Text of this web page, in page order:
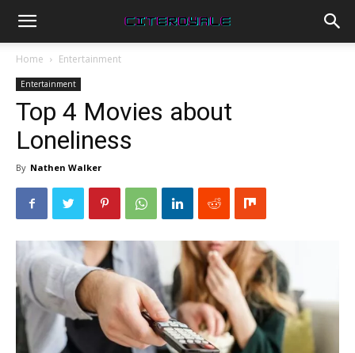
Home Entertainment
Entertainment
Top 4 Movies about
Loneliness
By Nathen Walker